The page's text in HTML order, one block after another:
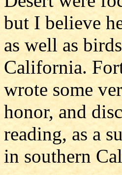
but I believe
as well as
California.
wrote some
honor, and
reading, as a
in southern